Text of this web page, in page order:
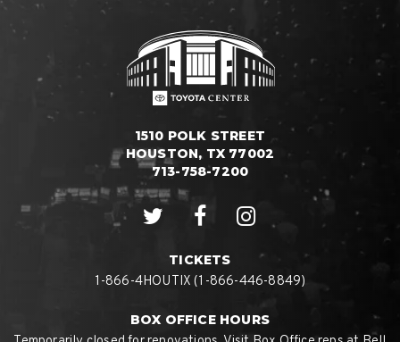
1510 POLK STREET
HOUSTON, TX 77002
713-758-7200
TICKETS
1-866-4HOUTIX (1-866-446-8849)
BOX OFFICE HOURS